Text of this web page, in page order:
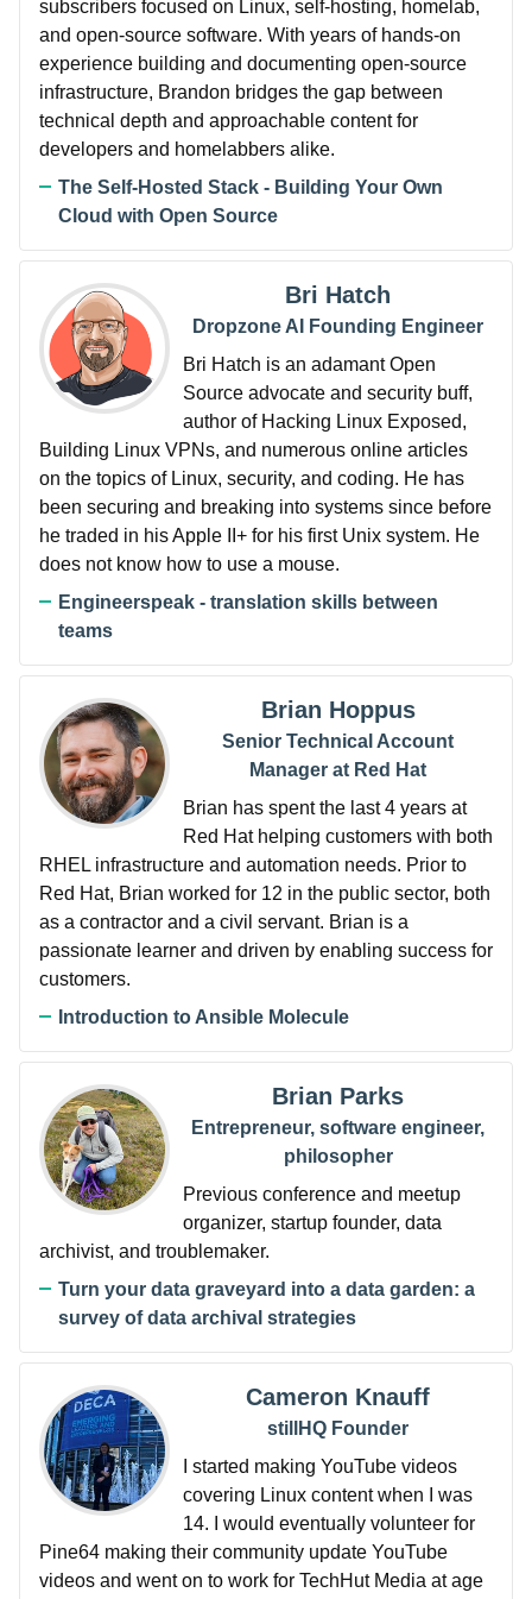
subscribers focused on Linux, self-hosting, homelab,
and open-source software. With years of hands-on
experience building and documenting open-source
infrastructure, Brandon bridges the gap between
technical depth and approachable content for
developers and homelabbers alike.
The Self-Hosted Stack - Building Your Own
Cloud with Open Source
Bri Hatch
Dropzone AI Founding Engineer
Bri Hatch is an adamant Open
Source advocate and security buff,
author of Hacking Linux Exposed,
Building Linux VPNs, and numerous online articles
on the topics of Linux, security, and coding. He has
been securing and breaking into systems since before
he traded in his Apple II+ for his first Unix system. He
does not know how to use a mouse.
Engineerspeak - translation skills between
teams
Brian Hoppus
Senior Technical Account
Manager at Red Hat
Brian has spent the last 4 years at
Red Hat helping customers with both
RHEL infrastructure and automation needs. Prior to
Red Hat, Brian worked for 12 in the public sector, both
as a contractor and a civil servant. Brian is a
passionate learner and driven by enabling success for
customers.
Introduction to Ansible Molecule
Brian Parks
Entrepreneur, software engineer,
philosopher
Previous conference and meetup
organizer, startup founder, data
archivist, and troublemaker.
Turn your data graveyard into a data garden: a
survey of data archival strategies
Cameron Knauff
stillHQ Founder
I started making YouTube videos
covering Linux content when I was
14. I would eventually volunteer for
Pine64 making their community update YouTube
videos and went on to work for TechHut Media at age